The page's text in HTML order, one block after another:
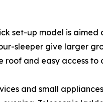
set-up model is aimed
sleeper give larger
roof and easy access to
and small